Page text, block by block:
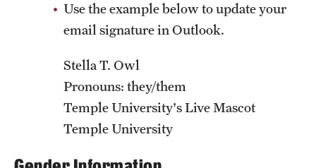
Use the example below to update your
email signature in Outlook.
Stella T. Owl
Pronouns: they/them
Temple University's Live Mascot
Temple University